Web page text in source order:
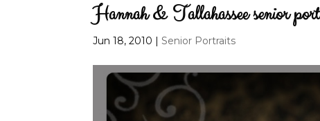
Hannah & Tallahassee senior
Jun 18, 2010 |Senior Portraits